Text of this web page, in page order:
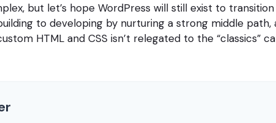
but let’s hope WordPress will still exist to
to developing by nurturing a strong middle path,
HTML and CSS isn’t relegated to the “classics”